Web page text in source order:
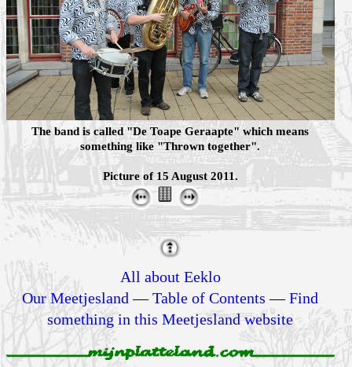
The band is called "De Toape Geraapte" which means
something like "Thrown together".
Picture of 15 August 2011.
All about Eeklo
Our Meetjesland —Table of Contents —Find
something in this Meetjesland website